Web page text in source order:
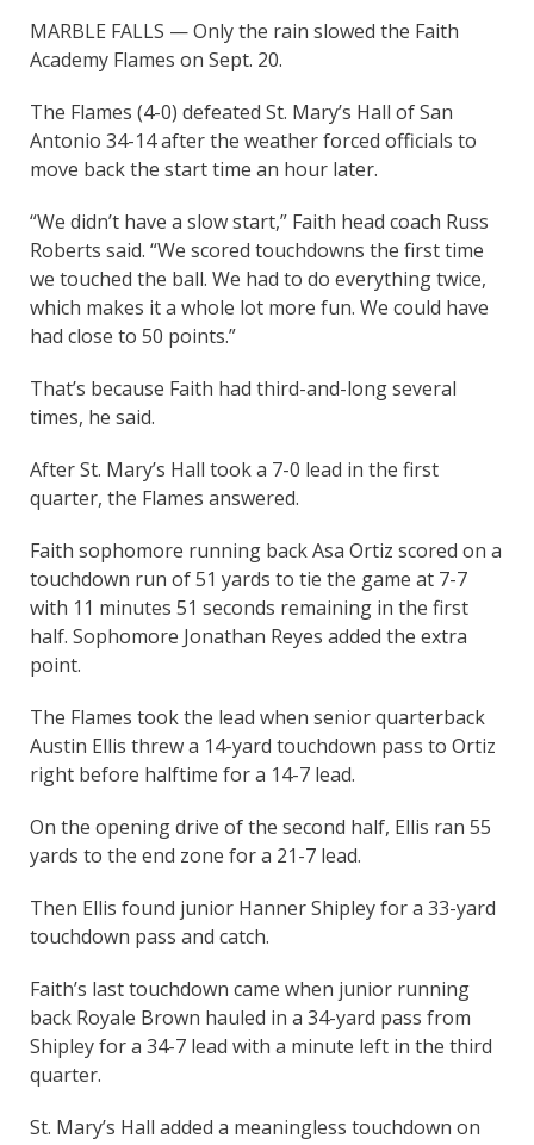
MARBLE FALLS — Only the rain slowed the Faith
Academy Flames on Sept. 20.
The Flames (4-0) defeated St. Mary’s Hall of San
Antonio 34-14 after the weather forced officials to
move back the start time an hour later.
“We didn’t have a slow start,” Faith head coach Russ
Roberts said. “We scored touchdowns the first time
we touched the ball. We had to do everything twice,
which makes it a whole lot more fun. We could have
had close to 50 points.”
That’s because Faith had third-and-long several
times, he said.
After St. Mary’s Hall took a 7-0 lead in the first
quarter, the Flames answered.
Faith sophomore running back Asa Ortiz scored on a
touchdown run of 51 yards to tie the game at 7-7
with 11 minutes 51 seconds remaining in the first
half. Sophomore Jonathan Reyes added the extra
point.
The Flames took the lead when senior quarterback
Austin Ellis threw a 14-yard touchdown pass to Ortiz
right before halftime for a 14-7 lead.
On the opening drive of the second half, Ellis ran 55
yards to the end zone for a 21-7 lead.
Then Ellis found junior Hanner Shipley for a 33-yard
touchdown pass and catch.
Faith’s last touchdown came when junior running
back Royale Brown hauled in a 34-yard pass from
Shipley for a 34-7 lead with a minute left in the third
quarter.
St. Mary’s Hall added a meaningless touchdown on